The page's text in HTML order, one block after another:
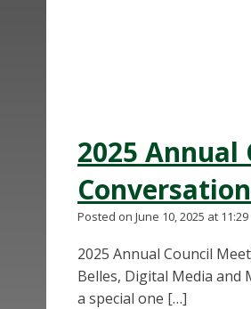
2025
Posted on June 10, 2025 at 11:29
2025 Annual Council
Belles, Digital Media and
a special one […]